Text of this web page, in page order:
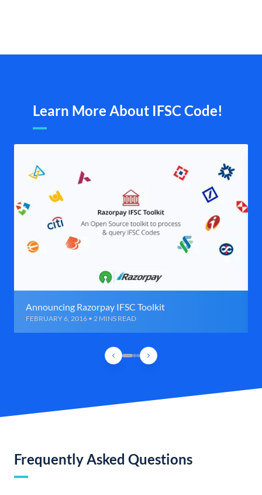
Learn More About IFSC Code!
Announcing Razorpay IFSC Toolkit
FEBRUARY 6, 2016 • 2 MINS READ
Frequently Asked Questions